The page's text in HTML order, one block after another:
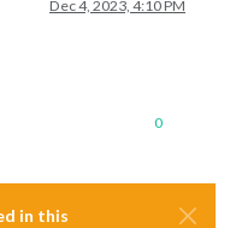
Dec 4, 2023, 4:10 PM
0
in this